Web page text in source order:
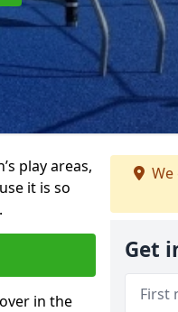
play areas,
it is so
in the
We
Get